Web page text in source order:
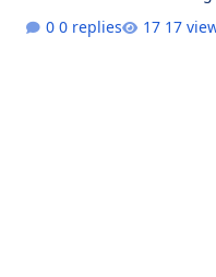
across the UK, stretching
Aberdeen all the way
0 replies 17